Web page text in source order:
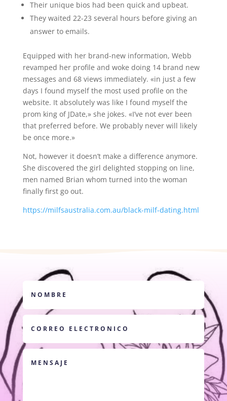
Their unique bios had been quick and upbeat.
They waited 22-23 several hours before giving an
answer to emails.
Equipped with her brand-new information, Webb
revamped her profile and woke doing 14 brand new
messages and 68 views immediately. «in just a few
days I found myself the most used profile on the
website. It absolutely was like I found myself the
prom king of JDate,» she jokes. «I’ve not ever been
that preferred before. We probably never will likely
be once more.»
Not, however it doesn’t make a difference anymore.
She discovered the girl delighted stopping on line,
men named Brian whom turned into the woman
finally first go out.
https://milfsaustralia.com.au/black-milf-dating.html